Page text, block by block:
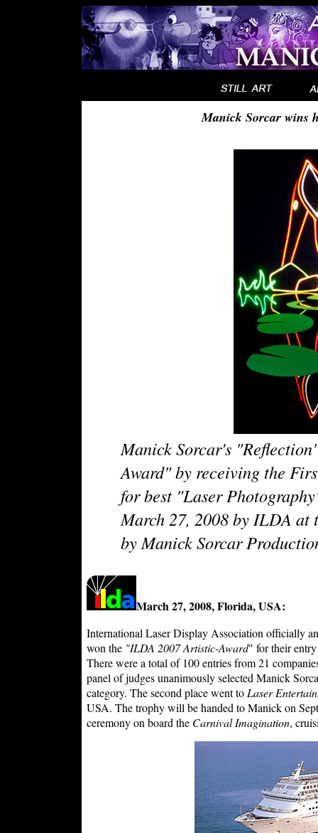
Manick Sorcar wins
Manick Sorcar's
Award" by receiving the
for best "Laser
March 27, 2008 by ILDA at
by Manick Sorcar
March 27, 2008, Florida, USA:
International Laser Display Association officially
won the "ILDA 2007 Artistic-Award" for their
There were a total of 100 entries from 21
panel of judges unanimously selected Manick
category. The second place went to Laser
USA. The trophy will be handed to Manick on
ceremony on board the Carnival Imagination,